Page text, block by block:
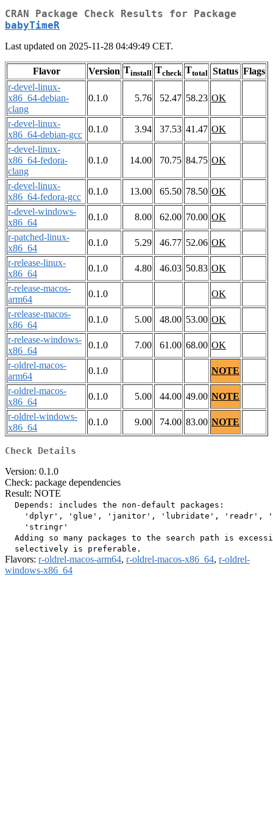
CRAN Package Check Results for Package
babyTimeR
Last updated on 2025-11-28 04:49:49 CET.
Flavor Version Tinstall Tcheck Ttotal Status Flags
r-devel-linux-
x86_64-debian-
clang
0.1.0 5.76 52.47 58.23 OK
r-devel-linux-
x86_64-debian-gcc
0.1.0 3.94 37.53 41.47 OK
r-devel-linux-
x86_64-fedora-
clang
0.1.0 14.00 70.75 84.75 OK
r-devel-linux-
x86_64-fedora-gcc
0.1.0 13.00 65.50 78.50 OK
r-devel-windows-
x86_64
0.1.0 8.00 62.00 70.00 OK
r-patched-linux-
x86_64
0.1.0 5.29 46.77 52.06 OK
r-release-linux-
x86_64
0.1.0 4.80 46.03 50.83 OK
r-release-macos-
arm64
0.1.0
OK
r-release-macos-
x86_64
0.1.0 5.00 48.00 53.00 OK
r-release-windows-
x86_64
0.1.0 7.00 61.00 68.00 OK
r-oldrel-macos-
arm64
0.1.0
NOTE
r-oldrel-macos-
x86_64
0.1.0 5.00 44.00 49.00 NOTE
r-oldrel-windows-
x86_64
0.1.0 9.00 74.00 83.00 NOTE
Check Details
Version: 0.1.0
Check: package dependencies
Result: NOTE
  Depends: includes the non-default packages:
'dplyr', 'glue', 'janitor', 'lubridate', 'readr',
    'stringr'
Adding so many packages to the search path is
Flavors: r-oldrel-macos-arm64, r-oldrel-macos-x86_64, r-oldrel-
windows-x86_64